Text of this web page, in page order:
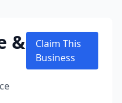
&
Claim This
Business